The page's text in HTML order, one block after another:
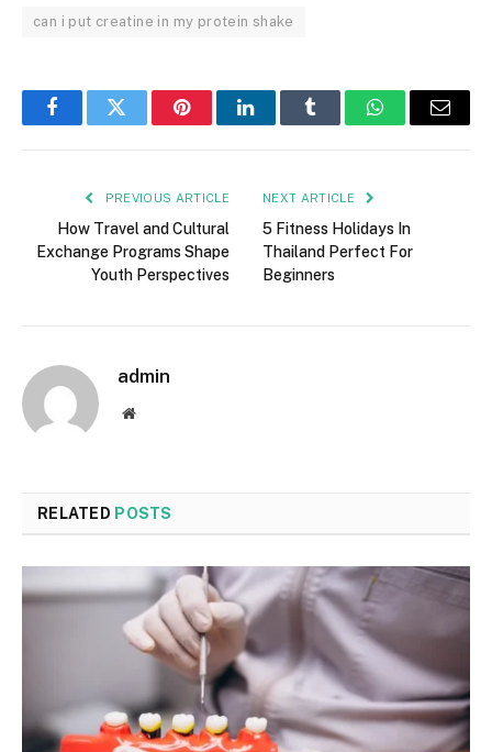
can i put creatine in my protein shake
FacebookTwitter PinterestLinkedInTumblr WhatsAppEmail
PREVIOUS ARTICLE
How Travel and Cultural
Exchange Programs Shape
Youth Perspectives
NEXT ARTICLE
5 Fitness Holidays In
Thailand Perfect For
Beginners
admin
Website
RELATED POSTS